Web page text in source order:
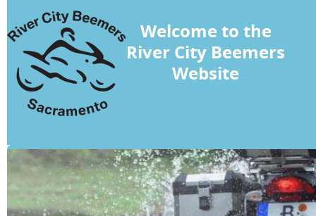
Welcome to the
River City Beemers
Website